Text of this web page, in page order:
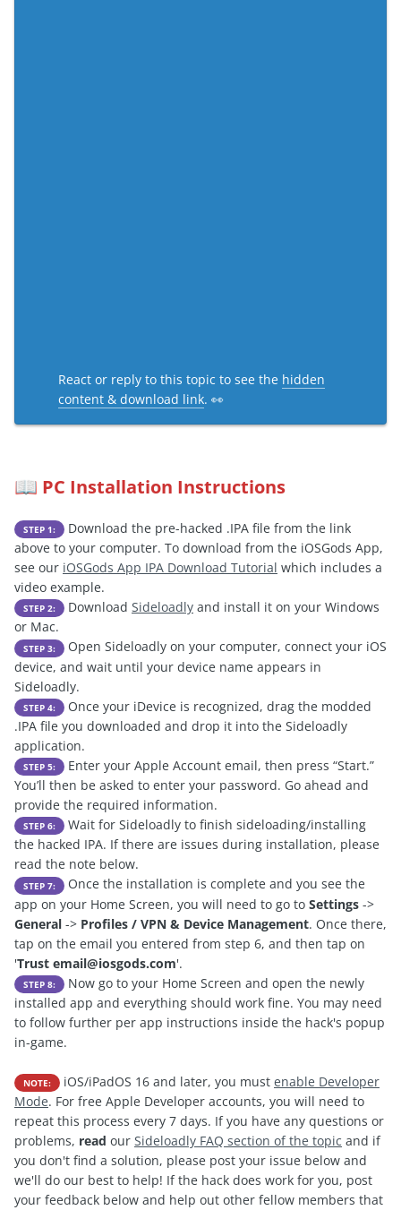
React or reply to this topic to see the hidden
content & download link. 👀
📖 PC Installation Instructions
STEP 1:
Download the pre-hacked .IPA file from the link
above to your computer. To download from the iOSGods App,
see our iOSGods App IPA Download Tutorial which includes a
video example.
STEP 2: Download Sideloadly and install it on your Windows
or Mac.
STEP 3:
Open Sideloadly on your computer, connect your iOS
device, and wait until your device name appears in
Sideloadly.
STEP 4:
Once your iDevice is recognized, drag the modded
.IPA file you downloaded and drop it into the Sideloadly
application.
STEP 5:
Enter your Apple Account email, then press “Start.”
You’ll then be asked to enter your password. Go ahead and
provide the required information.
STEP 6:
Wait for Sideloadly to finish sideloading/installing
the hacked IPA. If there are issues during installation, please
read the note below.
STEP 7:
Once the installation is complete and you see the
app on your Home Screen, you will need to go to Settings ->
General -> Profiles / VPN & Device Management. Once there,
tap on the email you entered from step 6, and then tap on
'Trust email@iosgods.com'.
STEP 8:
Now go to your Home Screen and open the newly
installed app and everything should work fine. You may need
to follow further per app instructions inside the hack's popup
in-game.
NOTE: iOS/iPadOS 16 and later, you must enable Developer
Mode. For free Apple Developer accounts, you will need to
repeat this process every 7 days. If you have any questions or
problems, read our Sideloadly FAQ section of the topic and if
you don't find a solution, please post your issue below and
we'll do our best to help! If the hack does work for you, post
your feedback below and help out other fellow members that